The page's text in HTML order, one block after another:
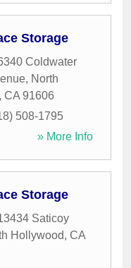
Storage
Coldwater
, North
, CA 91606
508-1795
» More Info
Storage
Saticoy
Hollywood, CA